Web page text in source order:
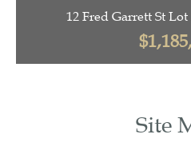
12 Fred Garrett St
Site